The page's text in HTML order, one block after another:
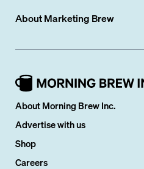
AboutMarketing Brew
About Morning Brew Inc.
Advertise with us
Shop
Careers